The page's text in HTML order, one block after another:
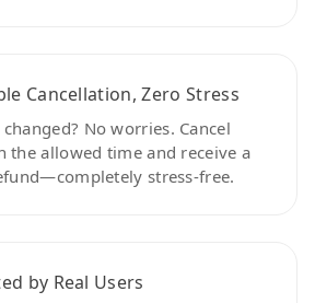
Cancellation, Zero Stress
changed? No worries. Cancel
the allowed time and receive a
stress-free.
by Real Users